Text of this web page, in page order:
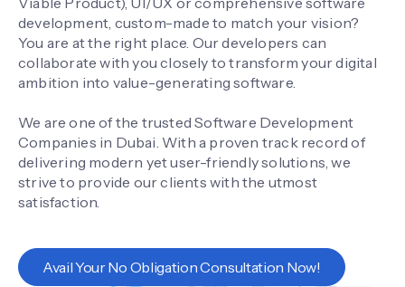
development, custom-made to match your vision?
You are at the right place. Our developers can
collaborate with you closely to transform your digital
ambition into value-generating software.
We are one of the trusted Software Development
Companies in Dubai. With a proven track record of
delivering modern yet user-friendly solutions, we
strive to provide our clients with the utmost
satisfaction.
Avail Your No Obligation Consultation Now!